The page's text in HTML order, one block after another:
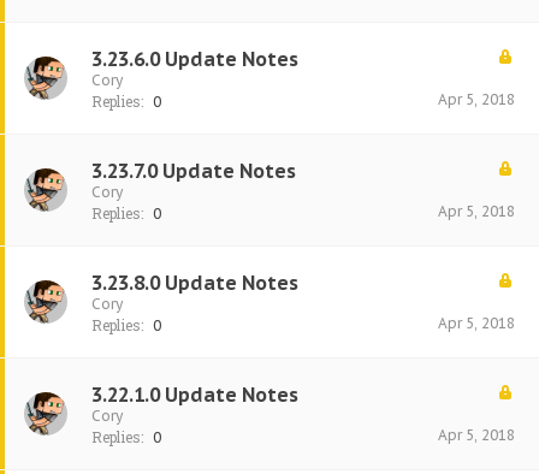
3.23.6.0 Update Notes
Cory
Replies: 0 Apr 5, 2018
3.23.7.0 Update Notes
Cory
Replies: 0 Apr 5, 2018
3.23.8.0 Update Notes
Cory
Replies: 0 Apr 5, 2018
3.22.1.0 Update Notes
Cory
Replies: 0 Apr 5, 2018